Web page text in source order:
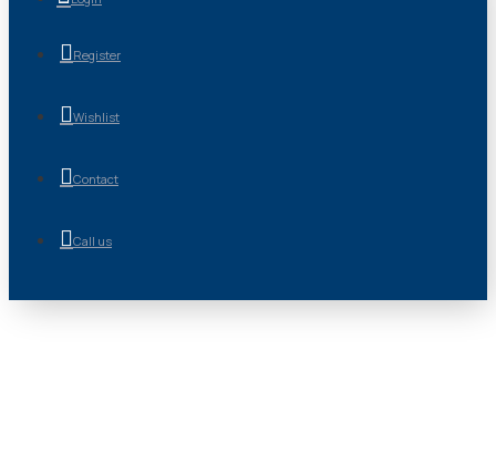
Register
Wishlist
Contact
Call us